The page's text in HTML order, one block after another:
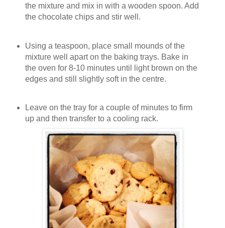
the mixture and mix in with a wooden spoon. Add
the chocolate chips and stir well.
Using a teaspoon, place small mounds of the
mixture well apart on the baking trays. Bake in
the oven for 8-10 minutes until light brown on the
edges and still slightly soft in the centre.
Leave on the tray for a couple of minutes to firm
up and then transfer to a cooling rack.